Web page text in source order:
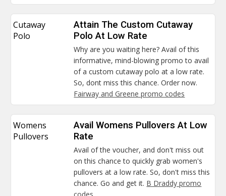
Cutaway
Polo
Attain The Custom Cutaway
Polo At Low Rate
Why are you waiting here? Avail of this
informative, mind-blowing promo to avail
of a custom cutaway polo at a low rate.
So, dont miss this chance. Order now.
Fairway and Greene promo codes
Womens
Pullovers
Avail Womens Pullovers At Low
Rate
Avail of the voucher, and don't miss out
on this chance to quickly grab women's
pullovers at a low rate. So, don't miss this
chance. Go and get it. B Draddy promo